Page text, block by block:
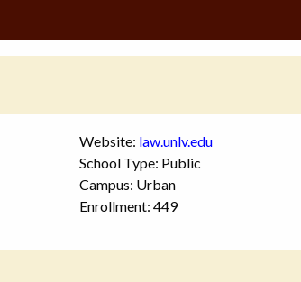
Website: law.unlv.edu
School Type: Public
Campus: Urban
Enrollment: 449